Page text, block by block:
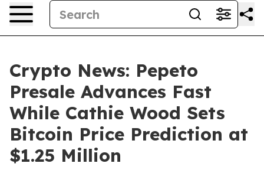
Crypto News: Pepeto
Presale Advances Fast
While Cathie Wood Sets
Bitcoin Price Prediction at
$1.25 Million